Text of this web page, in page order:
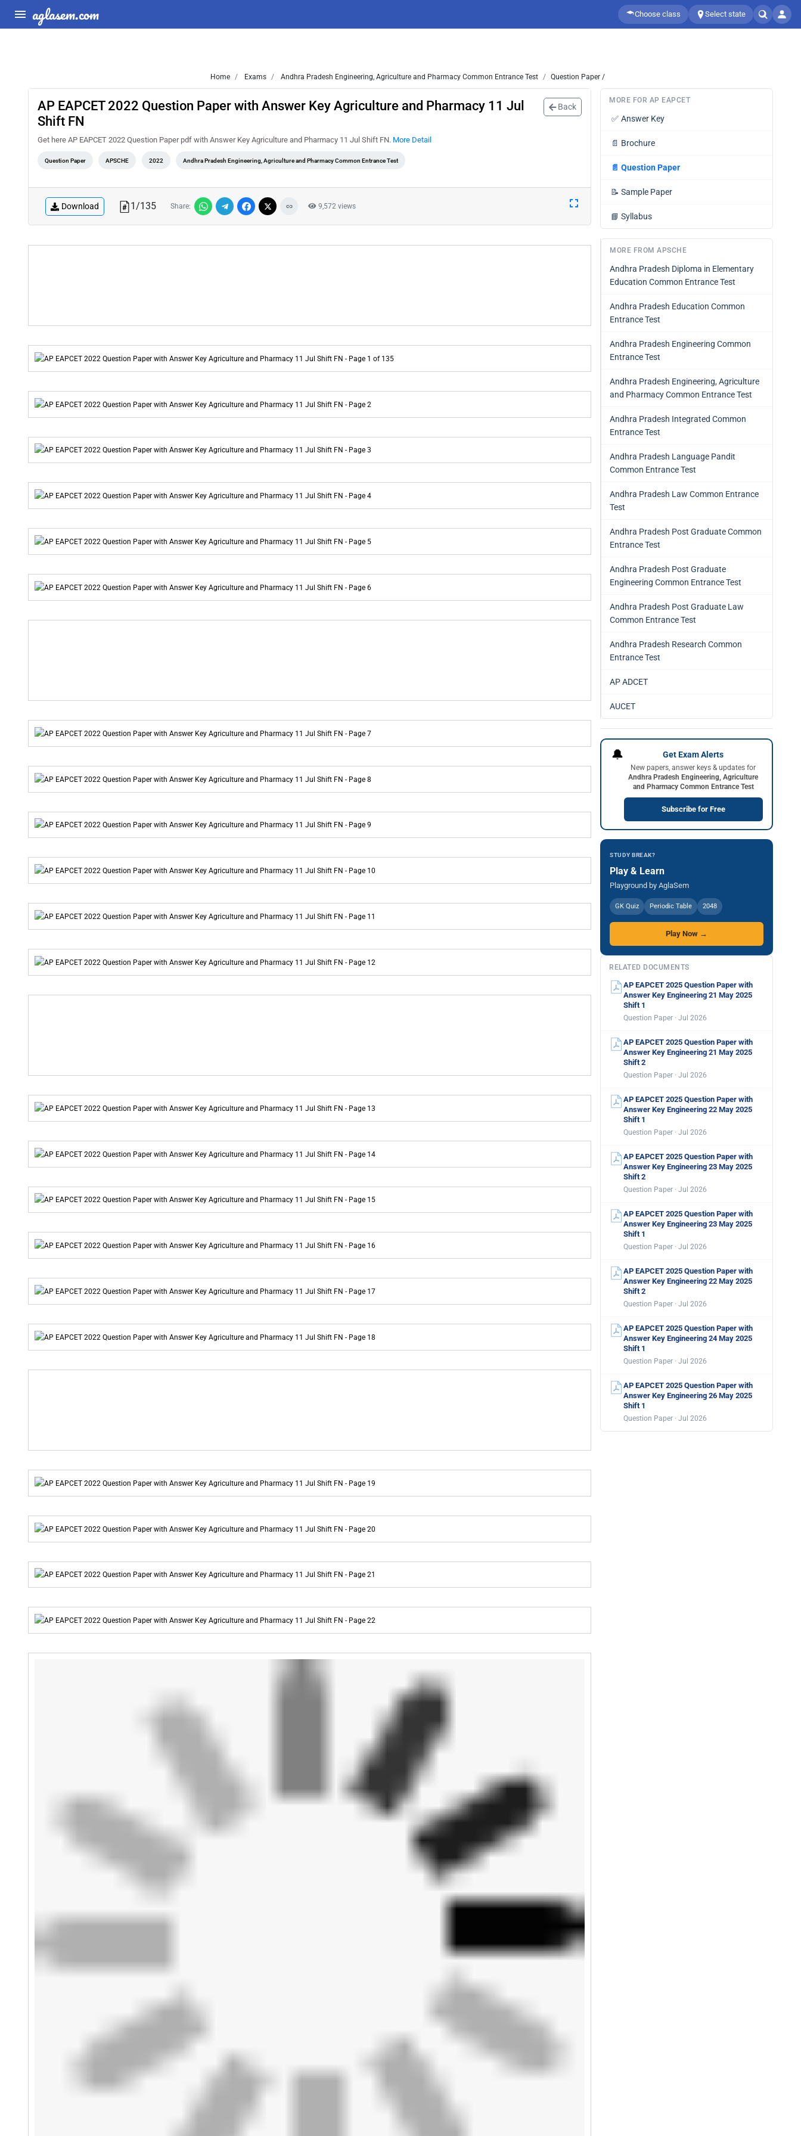
aglasem.com Choose class Select state
Home Exams Andhra Pradesh Engineering, Agriculture and Pharmacy Common Entrance Test Question Paper /
AP EAPCET 2022 Question Paper with Answer Key Agriculture and Pharmacy 11 Jul
Shift FN
Back
Get here AP EAPCET 2022 Question Paper pdf with Answer Key Agriculture and Pharmacy 11 Jul Shift FN. More Detail
Question Paper APSCHE 2022 Andhra Pradesh Engineering, Agriculture and Pharmacy Common Entrance Test
Download 1/135 Share: 9,572 views
MORE FOR AP EAPCET
✅ Answer Key
📄 Brochure
📄 Question Paper
📝 Sample Paper
📘 Syllabus
MORE FROM APSCHE
Andhra Pradesh Diploma in Elementary
Education Common Entrance Test
Andhra Pradesh Education Common
Entrance Test
Andhra Pradesh Engineering Common
Entrance Test
Andhra Pradesh Engineering, Agriculture
and Pharmacy Common Entrance Test
Andhra Pradesh Integrated Common
Entrance Test
Andhra Pradesh Language Pandit
Common Entrance Test
Andhra Pradesh Law Common Entrance
Test
Andhra Pradesh Post Graduate Common
Entrance Test
Andhra Pradesh Post Graduate
Engineering Common Entrance Test
Andhra Pradesh Post Graduate Law
Common Entrance Test
Andhra Pradesh Research Common
Entrance Test
AP ADCET
AUCET
🔔 Get Exam Alerts
New papers, answer keys & updates for
Andhra Pradesh Engineering, Agriculture
and Pharmacy Common Entrance Test
Subscribe for Free
STUDY BREAK?
Play & Learn
Playground by AglaSem
GK Quiz Periodic Table 2048
Play Now →
RELATED DOCUMENTS
AP EAPCET 2025 Question Paper with
Answer Key Engineering 21 May 2025
Shift 1
Question Paper · Jul 2026
AP EAPCET 2025 Question Paper with
Answer Key Engineering 21 May 2025
Shift 2
Question Paper · Jul 2026
AP EAPCET 2025 Question Paper with
Answer Key Engineering 22 May 2025
Shift 1
Question Paper · Jul 2026
AP EAPCET 2025 Question Paper with
Answer Key Engineering 23 May 2025
Shift 2
Question Paper · Jul 2026
AP EAPCET 2025 Question Paper with
Answer Key Engineering 23 May 2025
Shift 1
Question Paper · Jul 2026
AP EAPCET 2025 Question Paper with
Answer Key Engineering 22 May 2025
Shift 2
Question Paper · Jul 2026
AP EAPCET 2025 Question Paper with
Answer Key Engineering 24 May 2025
Shift 1
Question Paper · Jul 2026
AP EAPCET 2025 Question Paper with
Answer Key Engineering 26 May 2025
Shift 1
Question Paper · Jul 2026